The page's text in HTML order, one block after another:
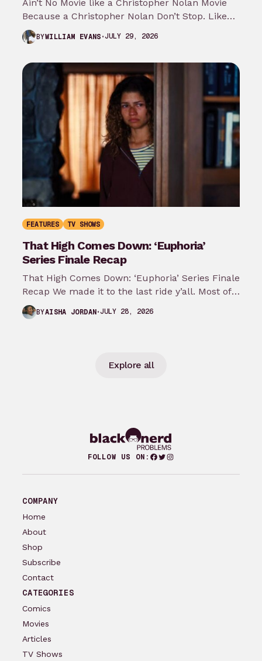
Ain’t No Movie like a Christopher Nolan Movie
Because a Christopher Nolan Don’t Stop. Like
any big reader or lover…
BYWILLIAM EVANS JULY 29, 2026
FEATURES TV SHOWS
That High Comes Down: ‘Euphoria’
Series Finale Recap
That High Comes Down: ‘Euphoria’ Series Finale
Recap We made it to the last ride y’all. Most of
my predictions…
BYAISHA JORDAN JULY 28, 2026
Explore all
FOLLOW US ON: Facebook
Twitter
Instagram
COMPANY
Home
About
Shop
Subscribe
Contact
CATEGORIES
Comics
Movies
Articles
TV Shows